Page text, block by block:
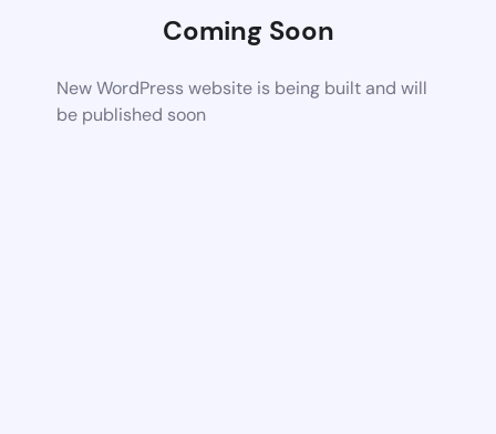
Coming Soon
New WordPress website is being built and will
be published soon